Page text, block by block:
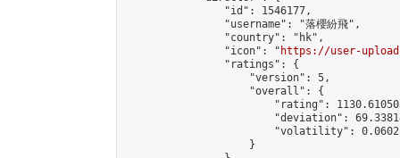
                "id": 1546177,
                "username": "落櫻紛飛",
                "country": "hk",
                "icon": "
https://user-
                "ratings": {
                    "version": 5,
                    "overall": {
"rating":
"deviation":
"volatility":
                    }